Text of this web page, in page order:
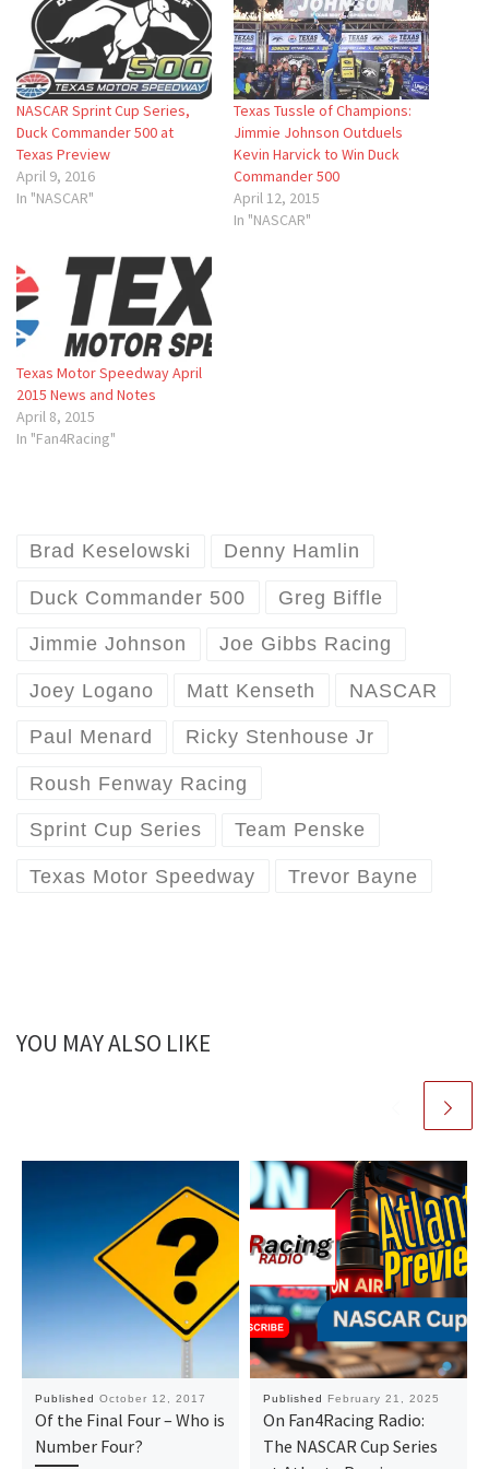
NASCAR Sprint Cup Series,
Duck Commander 500 at
Texas Preview
April 9, 2016
In "NASCAR"
Texas Tussle of Champions:
Jimmie Johnson Outduels
Kevin Harvick to Win Duck
Commander 500
April 12, 2015
In "NASCAR"
Texas Motor Speedway April
2015 News and Notes
April 8, 2015
In "Fan4Racing"
Brad Keselowski Denny Hamlin
Duck Commander 500 Greg Biffle
Jimmie Johnson Joe Gibbs Racing
Joey Logano Matt Kenseth NASCAR
Paul Menard Ricky Stenhouse Jr
Roush Fenway Racing
Sprint Cup Series Team Penske
Texas Motor Speedway Trevor Bayne
YOU MAY ALSO LIKE
Published October 12, 2017
Of the Final Four – Who is
Number Four?
Published February 21, 2025
On Fan4Racing Radio:
The NASCAR Cup Series